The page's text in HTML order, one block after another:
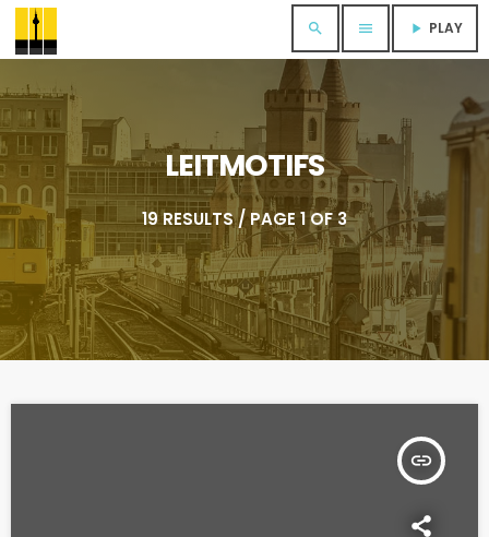
search menu play_arrow PLAY
LEITMOTIFS
19 RESULTS / PAGE 1 OF 3
insert_link